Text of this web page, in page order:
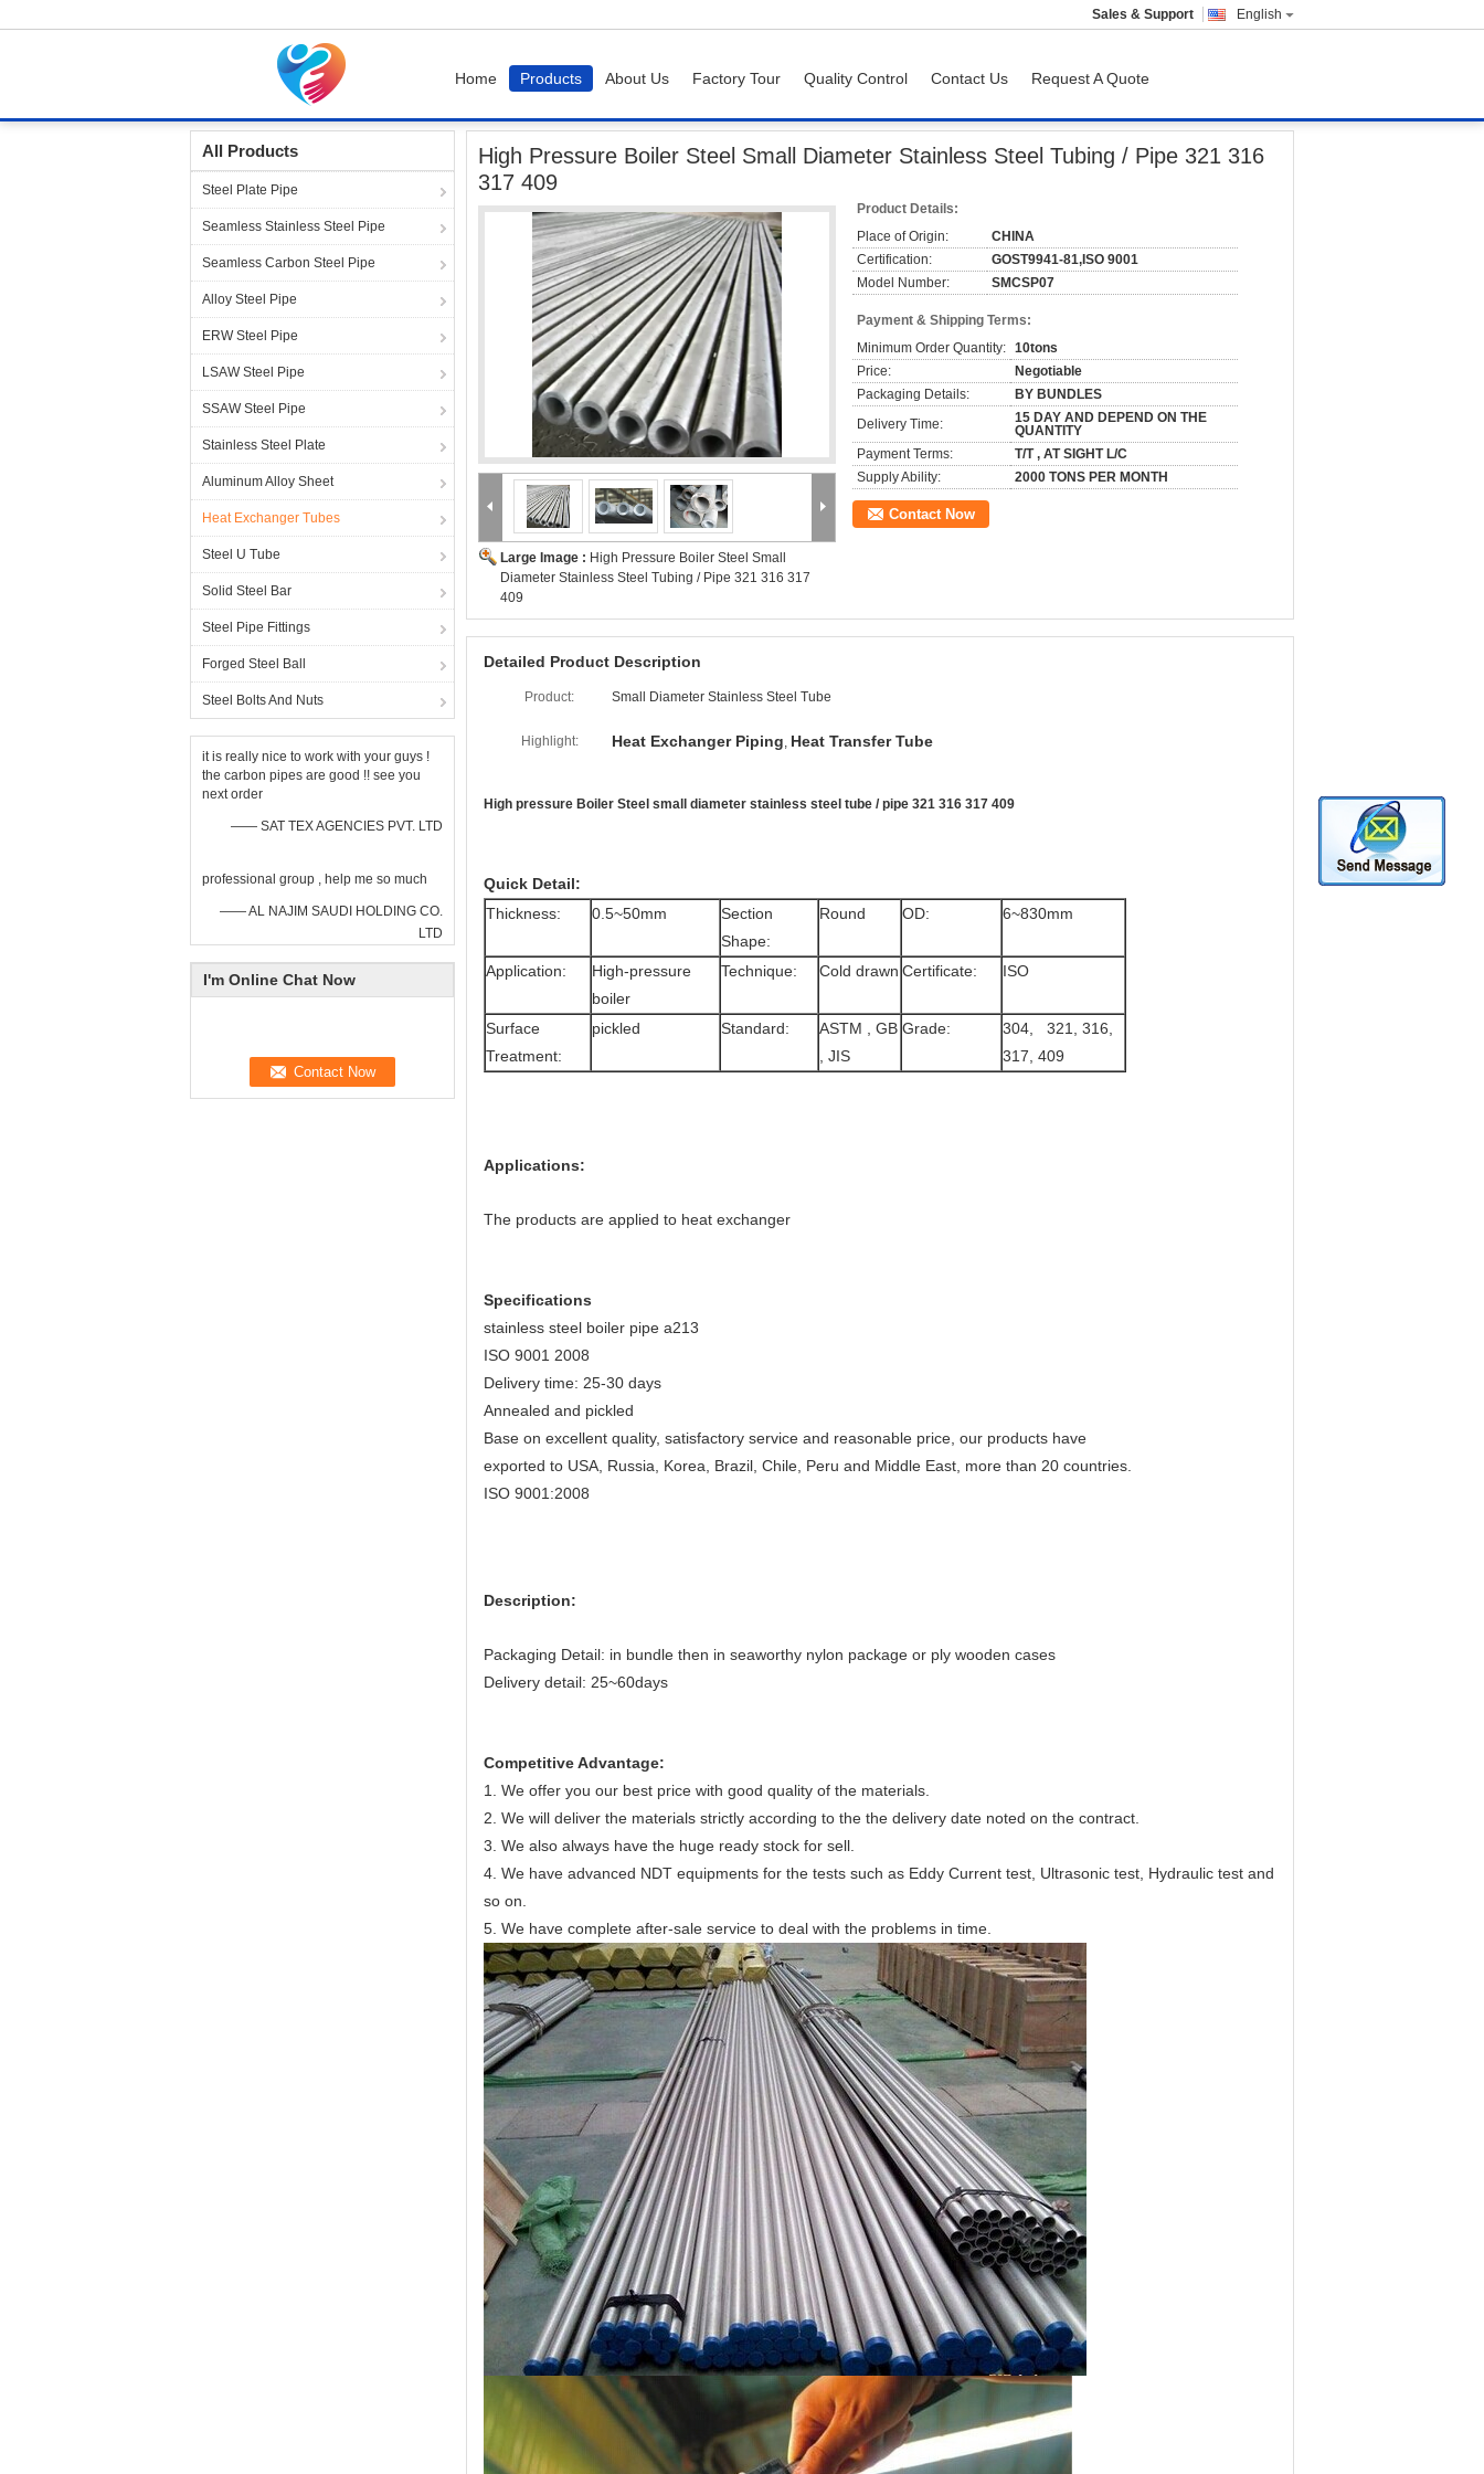
English
Sales & Support
Home Products About Us Factory Tour Quality Control Contact Us Request A Quote
All Products
Steel Plate Pipe
Seamless Stainless Steel Pipe
Seamless Carbon Steel Pipe
Alloy Steel Pipe
ERW Steel Pipe
LSAW Steel Pipe
SSAW Steel Pipe
Stainless Steel Plate
Aluminum Alloy Sheet
Heat Exchanger Tubes
Steel U Tube
Solid Steel Bar
Steel Pipe Fittings
Forged Steel Ball
Steel Bolts And Nuts
it is really nice to work with your guys !
the carbon pipes are good !! see you
next order
—— SAT TEX AGENCIES PVT. LTD
professional group , help me so much
—— AL NAJIM SAUDI HOLDING CO.
LTD
I'm Online Chat Now
High Pressure Boiler Steel Small Diameter Stainless Steel Tubing / Pipe 321 316
317 409
Large Image : High Pressure Boiler Steel Small
Diameter Stainless Steel Tubing / Pipe 321 316 317
409
Product Details:
Place of Origin:
CHINA
Certification:
GOST9941-81,ISO 9001
Model Number:
SMCSP07
Payment & Shipping Terms:
Minimum Order Quantity: 10tons
Price:
Negotiable
Packaging Details:
BY BUNDLES
Delivery Time:
15 DAY AND DEPEND ON THE
QUANTITY
Payment Terms:
T/T , AT SIGHT L/C
Supply Ability:
2000 TONS PER MONTH
Contact Now
Detailed Product Description
Product: Small Diameter Stainless Steel Tube
Highlight: Heat Exchanger Piping, Heat Transfer Tube
High pressure Boiler Steel small diameter stainless steel tube / pipe 321 316 317 409
Quick Detail:
Thickness:
0.5~50mm
Section
Shape:
Round OD: 6~830mm
Application:
High-pressure
boiler
Technique: Cold drawn Certificate: ISO
Surface
Treatment:
pickled Standard:
ASTM , GB
, JIS
Grade:
304, 321, 316,
317, 409
Applications:
The products are applied to heat exchanger
Specifications
stainless steel boiler pipe a213
ISO 9001 2008
Delivery time: 25-30 days
Annealed and pickled
Base on excellent quality, satisfactory service and reasonable price, our products have
exported to USA, Russia, Korea, Brazil, Chile, Peru and Middle East, more than 20 countries.
ISO 9001:2008
Description:
Packaging Detail: in bundle then in seaworthy nylon package or ply wooden cases
Delivery detail: 25~60days
Competitive Advantage:
1. We offer you our best price with good quality of the materials.
2. We will deliver the materials strictly according to the the delivery date noted on the contract.
3. We also always have the huge ready stock for sell.
4. We have advanced NDT equipments for the tests such as Eddy Current test, Ultrasonic test, Hydraulic test and
so on.
5. We have complete after-sale service to deal with the problems in time.